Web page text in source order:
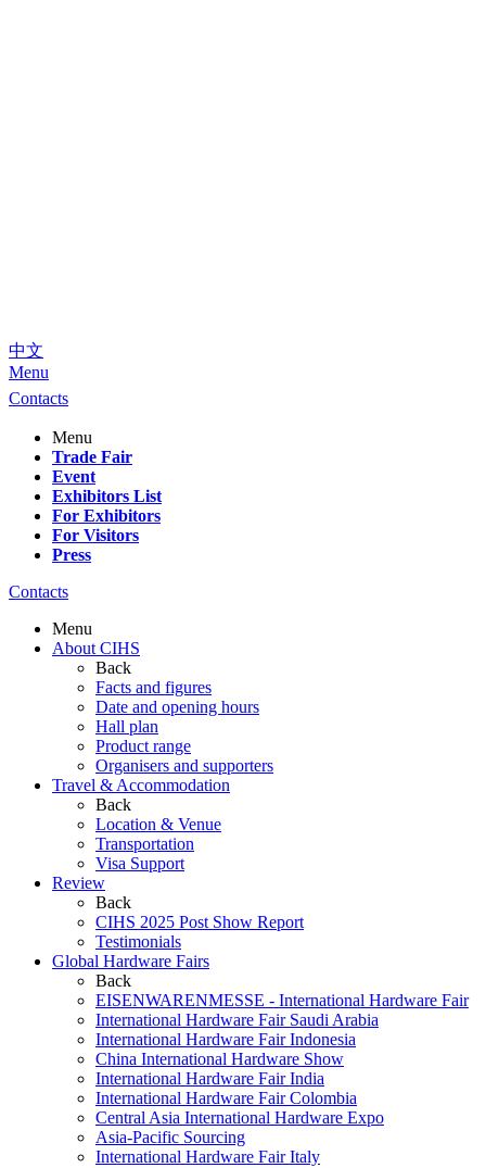
中文
Menu
Contacts
Menu
Trade Fair
Event
Exhibitors List
For Exhibitors
For Visitors
Press
Contacts
Menu
About CIHS
Back
Facts and figures
Date and opening hours
Hall plan
Product range
Organisers and supporters
Travel & Accommodation
Back
Location & Venue
Transportation
Visa Support
Review
Back
CIHS 2025 Post Show Report
Testimonials
Global Hardware Fairs
Back
EISENWARENMESSE - International Hardware Fair
International Hardware Fair Saudi Arabia
International Hardware Fair Indonesia
China International Hardware Show
International Hardware Fair India
International Hardware Fair Colombia
Central Asia International Hardware Expo
Asia-Pacific Sourcing
International Hardware Fair Italy